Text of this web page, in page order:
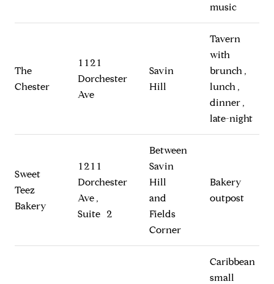
music
The
Chester
1121
Dorchester
Ave
Savin
Hill
Tavern
with
brunch,
lunch,
dinner,
late-night
Sweet
Teez
Bakery
1211
Dorchester
Ave,
Suite 2
Between
Savin
Hill
and
Fields
Corner
Bakery
outpost
Caribbean
small